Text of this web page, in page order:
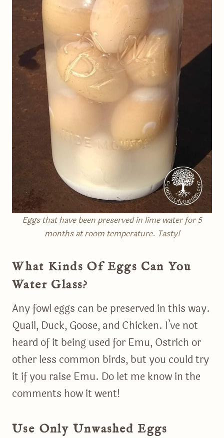
Eggs that have been preserved in lime water for 5
months at room temperature. Tasty!
What Kinds Of Eggs Can You
Water Glass?
Any fowl eggs can be preserved in this way.
Quail, Duck, Goose, and Chicken. I’ve not
heard of it being used for Emu, Ostrich or
other less common birds, but you could try
it if you raise Emu. Do let me know in the
comments how it went!
Use Only Unwashed Eggs